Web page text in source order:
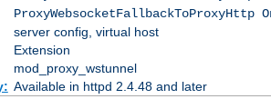
ProxyWebsocketFallbackToProxyHttp
server config, virtual host
Extension
mod_proxy_wstunnel
Available in httpd 2.4.48 and later